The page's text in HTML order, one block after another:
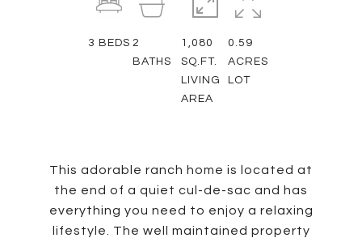
This adorable ranch home is located at
the end of a quiet cul-de-sac and has
everything you need to enjoy a relaxing
lifestyle. The well maintained property
3 BEDS 2
BATHS
1,080
SQ.FT.
LIVING
AREA
0.59
ACRES
LOT